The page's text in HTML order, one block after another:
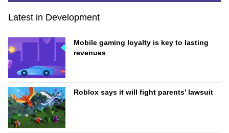
Latest in Development
Mobile gaming loyalty is key to lasting
revenues
Roblox says it will fight parents’ lawsuit